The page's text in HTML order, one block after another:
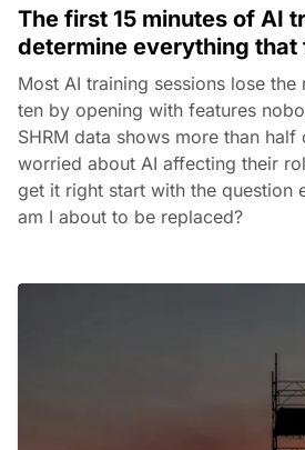
The first 15 minutes of AI
determine everything that
Most AI training sessions lose
ten by opening with features
SHRM data shows more than
worried about AI affecting their
get it right start with the question
am I about to be replaced?